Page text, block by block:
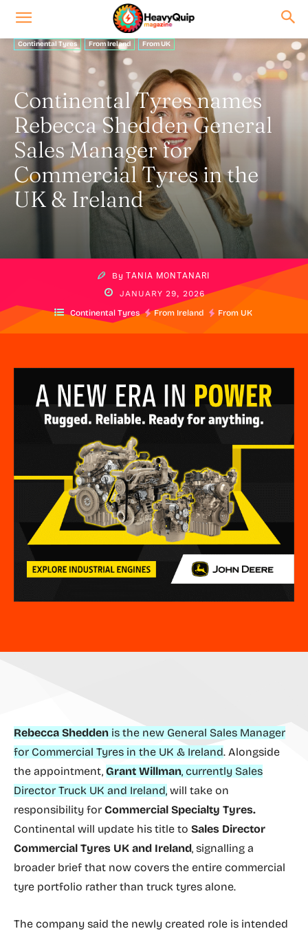
Continental Tyres From Ireland From UK
Continental Tyres names
Rebecca Shedden General
Sales Manager for
Commercial Tyres in the
UK & Ireland
By TANIA MONTANARI
JANUARY 29, 2026
Continental Tyres From Ireland From UK
Rebecca Shedden is the new General Sales Manager
for Commercial Tyres in the UK & Ireland. Alongside
the appointment, Grant Willman, currently Sales
Director Truck UK and Ireland, will take on
responsibility for Commercial Specialty Tyres.
Continental will update his title to Sales Director
Commercial Tyres UK and Ireland, signalling a
broader brief that now covers the entire commercial
tyre portfolio rather than truck tyres alone.
The company said the newly created role is intended